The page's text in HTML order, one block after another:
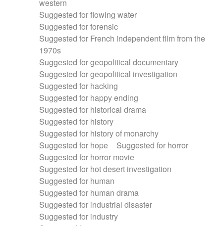
western
Suggested for flowing water
Suggested for forensic
Suggested for French independent film from the
1970s
Suggested for geopolitical documentary
Suggested for geopolitical investigation
Suggested for hacking
Suggested for happy ending
Suggested for historical drama
Suggested for history
Suggested for history of monarchy
Suggested for hope
Suggested for horror
Suggested for horror movie
Suggested for hot desert investigation
Suggested for human
Suggested for human drama
Suggested for industrial disaster
Suggested for industry